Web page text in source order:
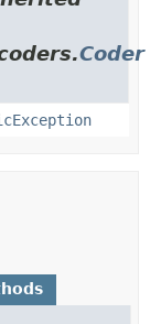
Coder